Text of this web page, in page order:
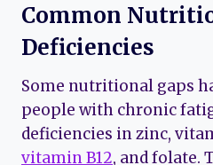
Common
Deficiencies
Some nutritional gaps
people with chronic
deficiencies in zinc,
vitamin B12, and folate.